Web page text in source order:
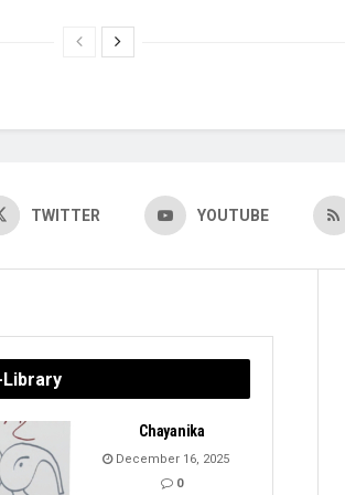
TWITTER YOUTUBE
Library
Chayanika
December 16, 2025
0